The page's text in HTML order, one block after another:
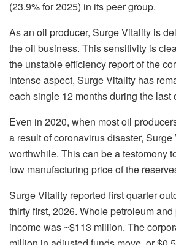
(23.9% for 2025) in its peer group.
As an oil producer, Surge Vitality is
the oil business. This sensitivity is
the unstable efficiency report of the
intense aspect, Surge Vitality has
each single 12 months during the last
Even in 2020, when most oil
a result of coronavirus disaster,
worthwhile. This can be a testomony
low manufacturing price of the
Surge Vitality reported first quarter
thirty first, 2026. Whole petroleum
income was ~$113 million. The